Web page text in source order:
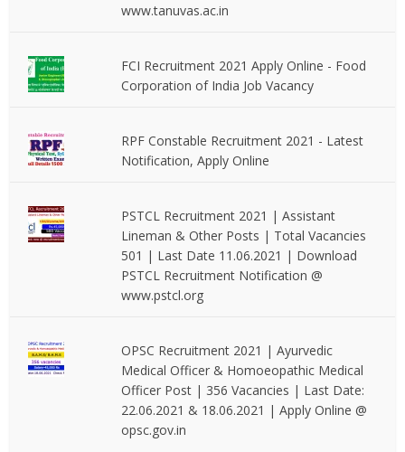
www.tanuvas.ac.in
FCI Recruitment 2021 Apply Online - Food
Corporation of India Job Vacancy
RPF Constable Recruitment 2021 - Latest
Notification, Apply Online
PSTCL Recruitment 2021 | Assistant
Lineman & Other Posts | Total Vacancies
501 | Last Date 11.06.2021 | Download
PSTCL Recruitment Notification @
www.pstcl.org
OPSC Recruitment 2021 | Ayurvedic
Medical Officer & Homoeopathic Medical
Officer Post | 356 Vacancies | Last Date:
22.06.2021 & 18.06.2021 | Apply Online @
opsc.gov.in